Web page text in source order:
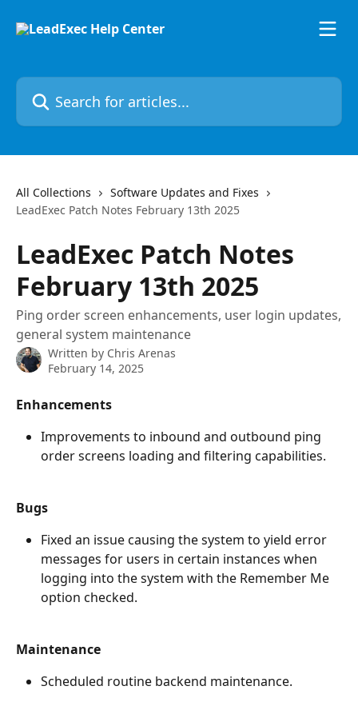
Search for articles...
All Collections
Software Updates and Fixes
LeadExec Patch Notes February 13th 2025
LeadExec Patch Notes
February 13th 2025
Ping order screen enhancements, user login updates,
general system maintenance
Written by Chris Arenas
February 14, 2025
Enhancements
Improvements to inbound and outbound ping
order screens loading and filtering capabilities.
Bugs
Fixed an issue causing the system to yield error
messages for users in certain instances when
logging into the system with the Remember Me
option checked.
Maintenance
Scheduled routine backend maintenance.